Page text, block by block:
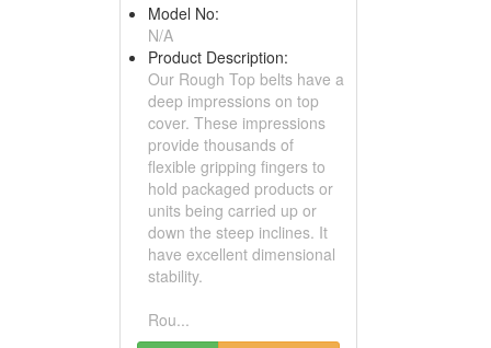
Model No:
N/A
Product Description:
Our Rough Top belts have a
deep impressions on top
cover. These impressions
provide thousands of
flexible gripping fingers to
hold packaged products or
units being carried up or
down the steep inclines. It
have excellent dimensional
stability.
Rou...